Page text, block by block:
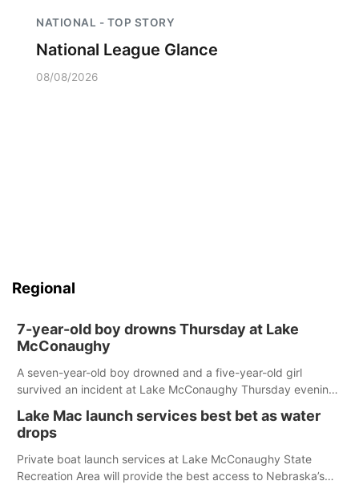
NATIONAL - TOP STORY
National League Glance
08/08/2026
Regional
7-year-old boy drowns Thursday at Lake
McConaughy
A seven-year-old boy drowned and a five-year-old girl
survived an incident at Lake McConaughy Thursday evening.
released today.
Lake Mac launch services best bet as water
drops
Private boat launch services at Lake McConaughy State
Recreation Area will provide the best access to Nebraska’s